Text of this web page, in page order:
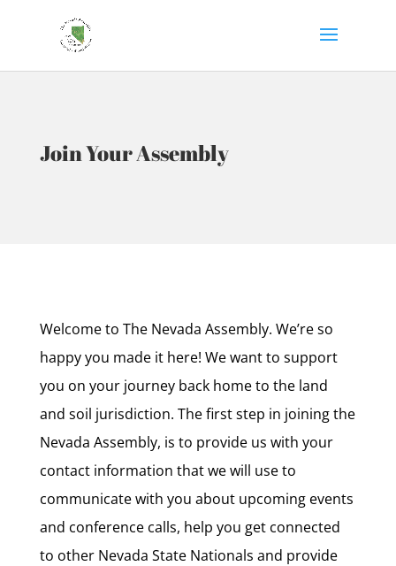
Join Your Assembly
Welcome to The Nevada Assembly. We’re so
happy you made it here! We want to support
you on your journey back home to the land
and soil jurisdiction. The first step in joining the
Nevada Assembly, is to provide us with your
contact information that we will use to
communicate with you about upcoming events
and conference calls, help you get connected
to other Nevada State Nationals and provide